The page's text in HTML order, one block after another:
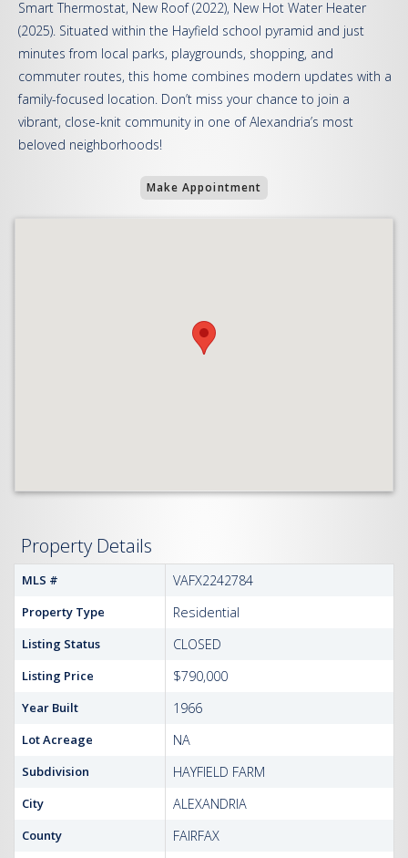
Smart Thermostat, New Roof (2022), New Hot Water Heater
(2025). Situated within the Hayfield school pyramid and just
minutes from local parks, playgrounds, shopping, and
commuter routes, this home combines modern updates with a
family-focused location. Don’t miss your chance to join a
vibrant, close-knit community in one of Alexandria’s most
beloved neighborhoods!
Make Appointment
Property Details
MLS # VAFX2242784
Property Type Residential
Listing Status CLOSED
Listing Price $790,000
Year Built 1966
Lot Acreage NA
Subdivision HAYFIELD FARM
City ALEXANDRIA
County FAIRFAX